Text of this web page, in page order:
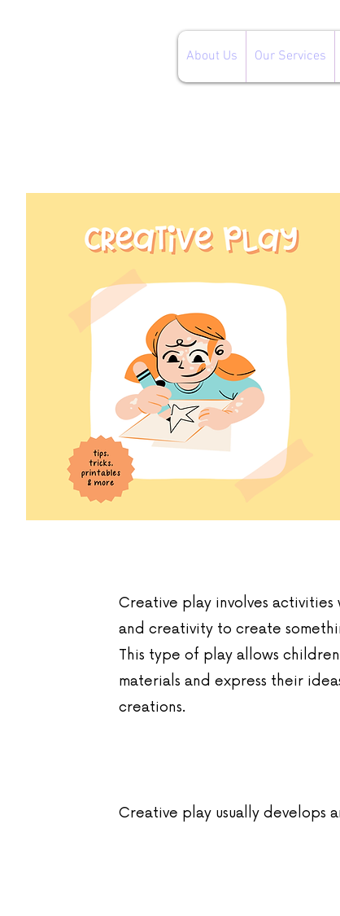
About Us Our Services
Creative play involves
and creativity to create
This type of play allows
materials and express their
creations.
Creative play usually develops